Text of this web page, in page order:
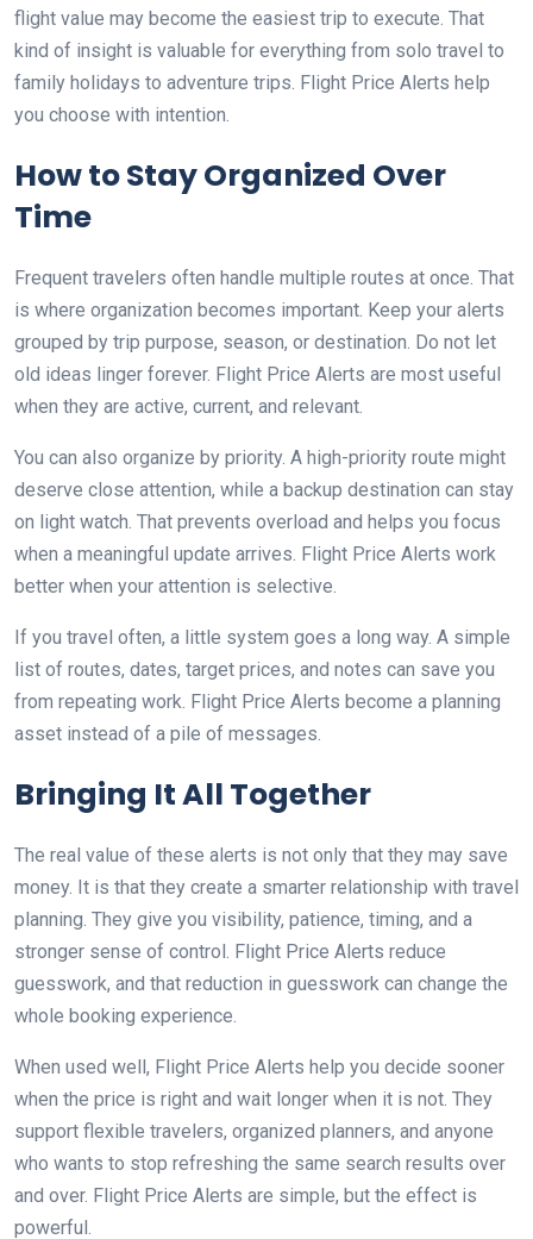
flight value may become the easiest trip to execute. That
kind of insight is valuable for everything from solo travel to
family holidays to adventure trips. Flight Price Alerts help
you choose with intention.
How to Stay Organized Over
Time
Frequent travelers often handle multiple routes at once. That
is where organization becomes important. Keep your alerts
grouped by trip purpose, season, or destination. Do not let
old ideas linger forever. Flight Price Alerts are most useful
when they are active, current, and relevant.
You can also organize by priority. A high-priority route might
deserve close attention, while a backup destination can stay
on light watch. That prevents overload and helps you focus
when a meaningful update arrives. Flight Price Alerts work
better when your attention is selective.
If you travel often, a little system goes a long way. A simple
list of routes, dates, target prices, and notes can save you
from repeating work. Flight Price Alerts become a planning
asset instead of a pile of messages.
Bringing It All Together
The real value of these alerts is not only that they may save
money. It is that they create a smarter relationship with travel
planning. They give you visibility, patience, timing, and a
stronger sense of control. Flight Price Alerts reduce
guesswork, and that reduction in guesswork can change the
whole booking experience.
When used well, Flight Price Alerts help you decide sooner
when the price is right and wait longer when it is not. They
support flexible travelers, organized planners, and anyone
who wants to stop refreshing the same search results over
and over. Flight Price Alerts are simple, but the effect is
powerful.